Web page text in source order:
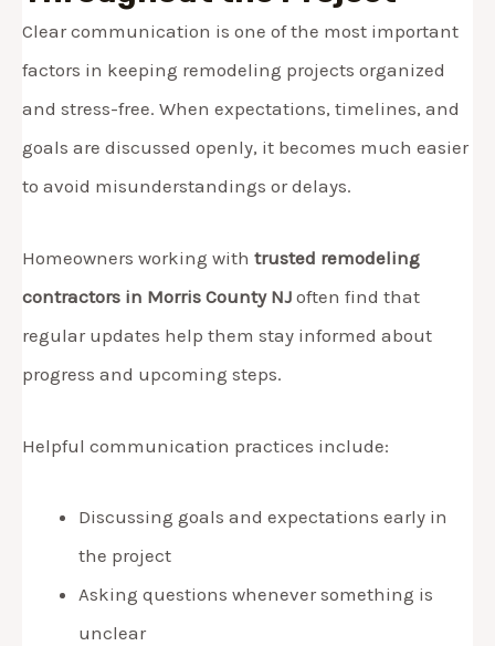
Clear communication is one of the most important
factors in keeping remodeling projects organized
and stress-free. When expectations, timelines, and
goals are discussed openly, it becomes much easier
to avoid misunderstandings or delays.
Homeowners working with trusted remodeling
contractors in Morris County NJ often find that
regular updates help them stay informed about
progress and upcoming steps.
Helpful communication practices include:
Discussing goals and expectations early in
the project
Asking questions whenever something is
unclear